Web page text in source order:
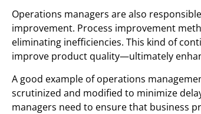
Operations managers are also
improvement. Process improvement
eliminating inefficiencies. This kind of
improve product quality—ultimately
A good example of operations
scrutinized and modified to minimize
managers need to ensure that business